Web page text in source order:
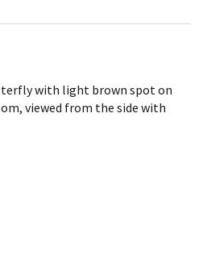
with light brown spot on
viewed from the side with